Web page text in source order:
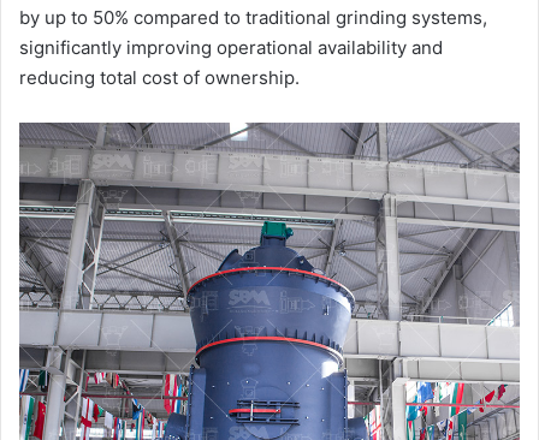
by up to 50% compared to traditional grinding systems,
significantly improving operational availability and
reducing total cost of ownership.